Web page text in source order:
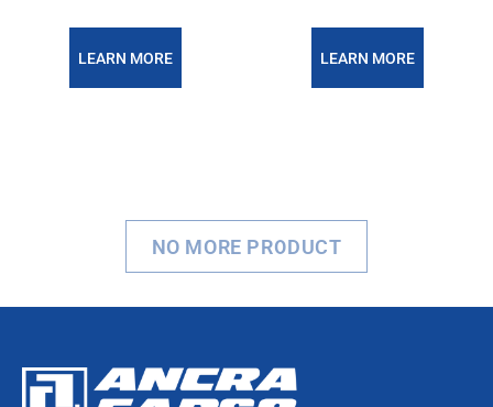
LEARN MORE LEARN MORE
NO MORE PRODUCT